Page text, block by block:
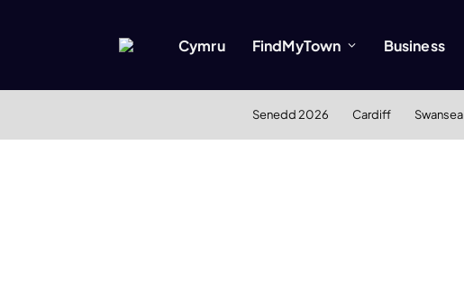
Cymru FindMyTown Business
Senedd 2026 Cardiff Swansea